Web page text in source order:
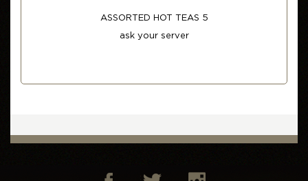
ASSORTED HOT TEAS 5
ask your server